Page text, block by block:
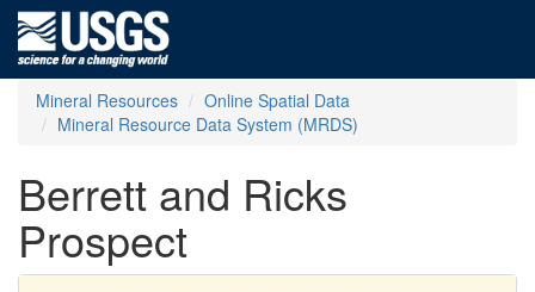
Mineral Resources
Online Spatial Data
Mineral Resource Data System (MRDS)
Berrett and Ricks
Prospect